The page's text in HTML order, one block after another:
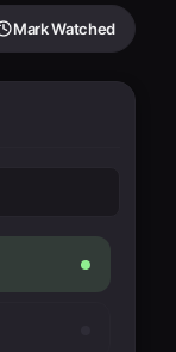
Mark Watched